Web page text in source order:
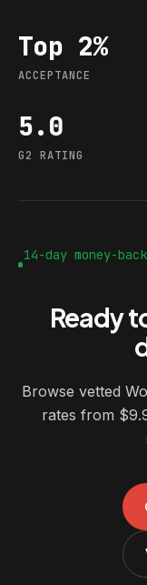
Acceptance
Top 2%
ACCEPTANCE
G2 rating
5.0
G2 RATING
14-day money-
Ready
Browse vetted
rates from